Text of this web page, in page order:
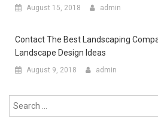
August 15, 2018 admin
Contact The Best Landscaping
Landscape Design Ideas
August 9, 2018 admin